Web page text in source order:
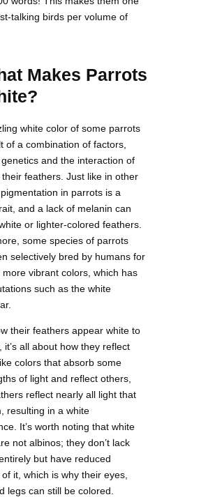
talking birds per volume of
Makes Parrots
white color of some parrots
of a combination of factors,
and the interaction of
their feathers. Just like in other
in parrots is a
and a lack of melanin can
or lighter-colored feathers.
some species of parrots
selectively bred by humans for
more vibrant colors, which has
such as the white
their feathers appear white to
it’s all about how they reflect
colors that absorb some
of light and reflect others,
reflect nearly all light that
resulting in a white
It’s worth noting that white
not albinos; they don’t lack
but have reduced
it, which is why their eyes,
legs can still be colored.